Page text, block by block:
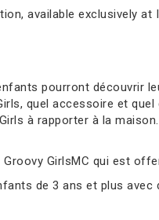
available exclusively at
pourront découvrir
quel accessoire et
à rapporter à la
GirlsMC qui est
de 3 ans et plus avec